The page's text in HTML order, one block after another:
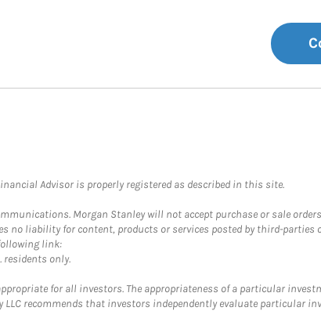
Advisor is properly registered as described in this site.
Morgan Stanley will not accept purchase or sale
no liability for content, products or services posted by third-parties
link:
residents only.
for all investors. The appropriateness of a particular
recommends that investors independently evaluate particular